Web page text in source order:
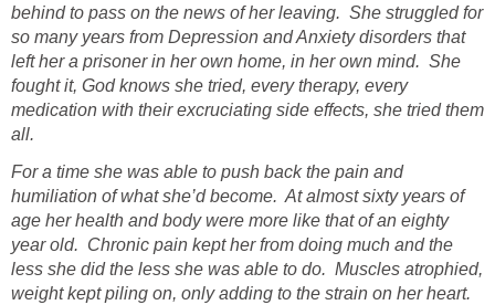
behind to pass on the news of her leaving. She struggled for
so many years from Depression and Anxiety disorders that
left her a prisoner in her own home, in her own mind. She
fought it, God knows she tried, every therapy, every
medication with their excruciating side effects, she tried them
all.
For a time she was able to push back the pain and
humiliation of what she’d become. At almost sixty years of
age her health and body were more like that of an eighty
year old. Chronic pain kept her from doing much and the
less she did the less she was able to do. Muscles atrophied,
weight kept piling on, only adding to the strain on her heart.